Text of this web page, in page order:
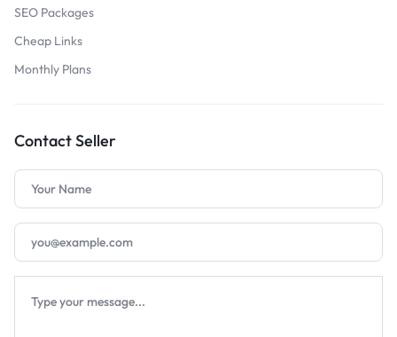
SEO Packages
Cheap Links
Monthly Plans
Contact Seller